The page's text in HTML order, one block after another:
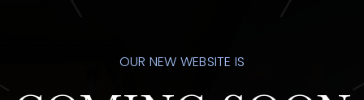
OUR NEW WEBSITE IS